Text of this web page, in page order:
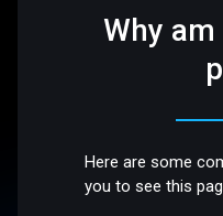
Why
Here are some
you to see this